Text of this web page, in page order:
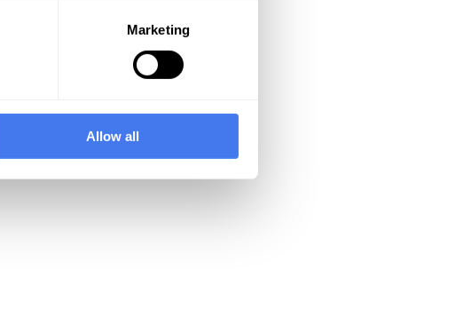
Marketing
Allow all